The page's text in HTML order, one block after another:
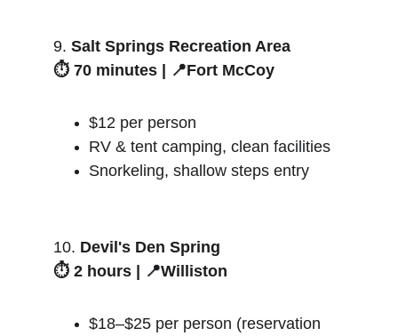
9. Salt Springs Recreation Area
⏱️ 70 minutes | 📍Fort McCoy
$12 per person
RV & tent camping, clean facilities
Snorkeling, shallow steps entry
10. Devil's Den Spring
⏱️ 2 hours | 📍Williston
$18–$25 per person (reservation